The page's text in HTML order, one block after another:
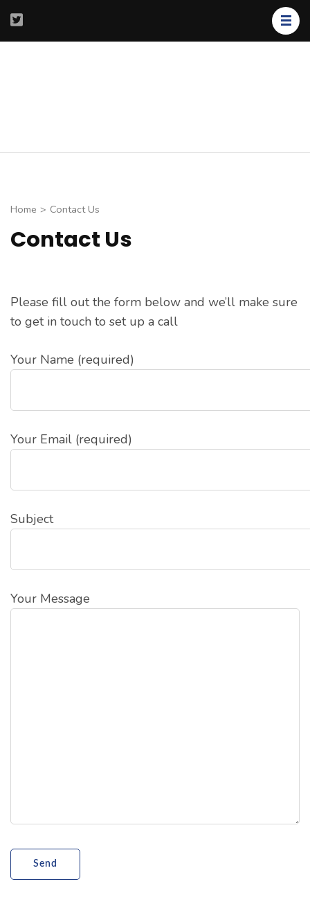
Skip
Home > Contact Us
Contact Us
Please fill out the form below and we’ll make sure
to get in touch to set up a call
Your Name (required)
Your Email (required)
Subject
Your Message